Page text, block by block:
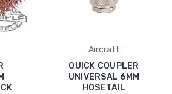
Aircraft
QUICK COUPLER
UNIVERSAL 6MM
HOSETAIL